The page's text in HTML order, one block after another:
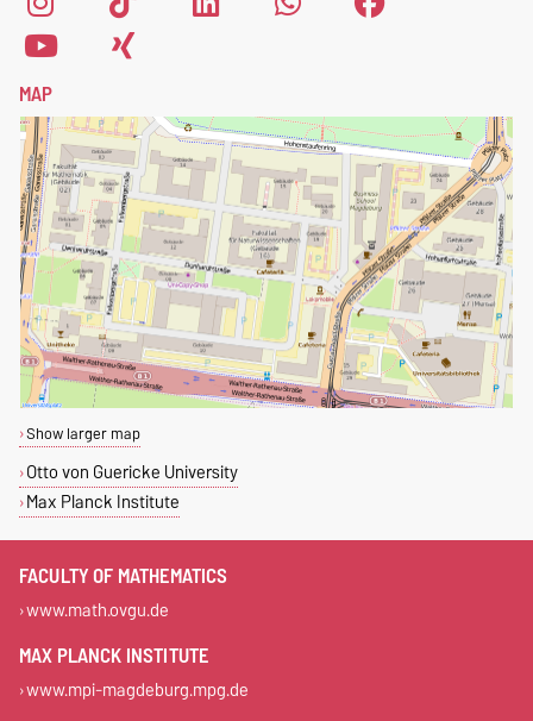
MAP
Show larger map
Otto von Guericke University
Max Planck Institute
FACULTY OF MATHEMATICS
www.math.ovgu.de
MAX PLANCK INSTITUTE
www.mpi-magdeburg.mpg.de